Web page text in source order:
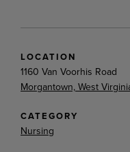
LOCATION
1160 Van Voorhis Road
Morgantown, West
CATEGORY
Nursing